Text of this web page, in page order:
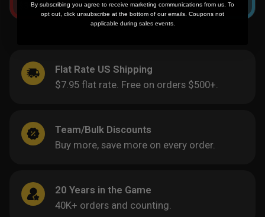
39.95-$69.95 $39.95-$69.95
Flat Rate US Shipping
$7.95 flat rate. Free on orders $500+.
Team/Bulk Discounts
Buy more, save more on every order.
20 Years in the Game
40K+ orders and counting.
By subscribing you agree to receive marketing communications from us. To
opt out, click unsubscribe at the bottom of our emails. Coupons not
applicable during sales events.